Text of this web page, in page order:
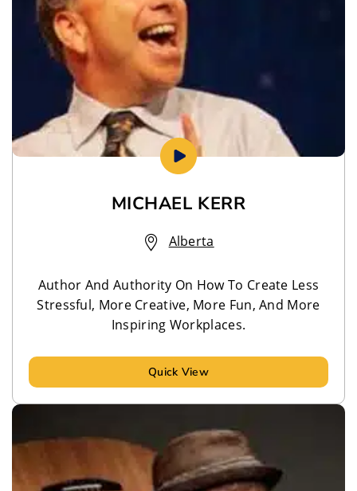
MICHAEL KERR
Alberta
Author And Authority On How To Create Less
Stressful, More Creative, More Fun, And More
Inspiring Workplaces.
Quick View